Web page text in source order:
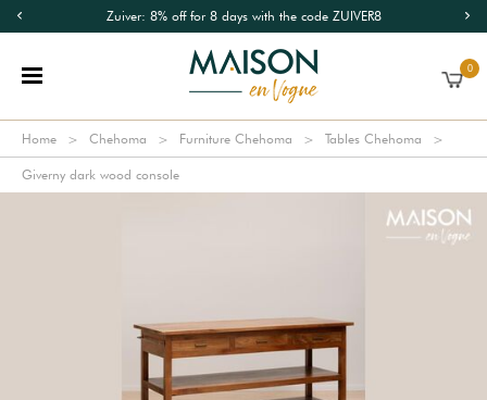
Zuiver: 8% off for 8 days with the code ZUIVER8
0
Home Chehoma Furniture Chehoma Tables Chehoma
Giverny dark wood console